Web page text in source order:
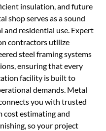
insulation, and future
shop serves as a sound
residential use. Expert
contractors utilize
steel framing systems
ensuring that every
facility is built to
demands. Metal
you with trusted
cost estimating and
so your project